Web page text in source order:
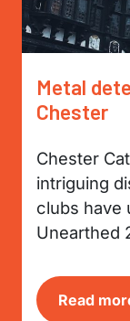
Metal
Chester
Chester
intriguing
clubs have
Unearthed
Read